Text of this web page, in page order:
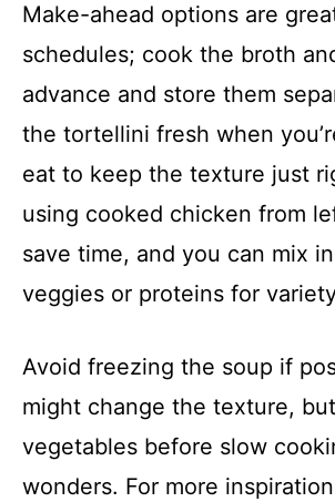
Make-ahead options are
schedules; cook the broth
advance and store them
the tortellini fresh when
eat to keep the texture just
using cooked chicken from
save time, and you can mix
veggies or proteins for
Avoid freezing the soup if
might change the texture,
vegetables before slow
wonders. For more